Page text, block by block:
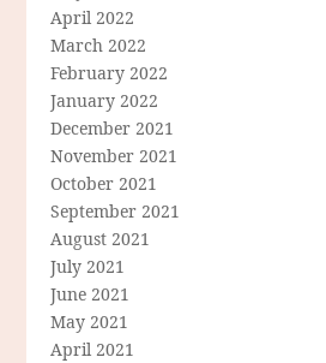
April 2022
March 2022
February 2022
January 2022
December 2021
November 2021
October 2021
September 2021
August 2021
July 2021
June 2021
May 2021
April 2021